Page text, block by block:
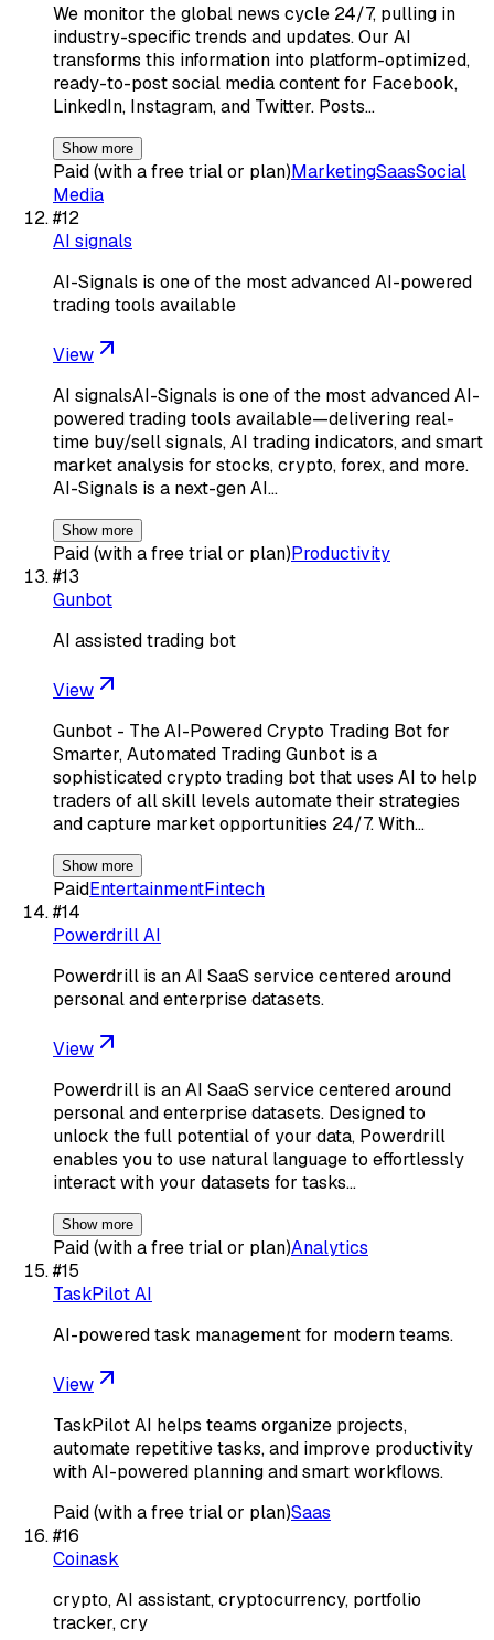
We monitor the global news cycle 24/7, pulling in
industry-specific trends and updates. Our AI
transforms this information into platform-optimized,
ready-to-post social media content for Facebook,
LinkedIn, Instagram, and Twitter. Posts…
Show more
Paid (with a free trial or plan)MarketingSaasSocial
Media
#12
AI signals
AI-Signals is one of the most advanced AI-powered
trading tools available
View
AI signalsAI-Signals is one of the most advanced AI-
powered trading tools available—delivering real-
time buy/sell signals, AI trading indicators, and smart
market analysis for stocks, crypto, forex, and more.
AI-Signals is a next-gen AI…
Show more
Paid (with a free trial or plan)Productivity
#13
Gunbot
AI assisted trading bot
View
Gunbot - The AI-Powered Crypto Trading Bot for
Smarter, Automated Trading Gunbot is a
sophisticated crypto trading bot that uses AI to help
traders of all skill levels automate their strategies
and capture market opportunities 24/7. With…
Show more
PaidEntertainmentFintech
#14
Powerdrill AI
Powerdrill is an AI SaaS service centered around
personal and enterprise datasets.
View
Powerdrill is an AI SaaS service centered around
personal and enterprise datasets. Designed to
unlock the full potential of your data, Powerdrill
enables you to use natural language to effortlessly
interact with your datasets for tasks…
Show more
Paid (with a free trial or plan)Analytics
#15
TaskPilot AI
AI-powered task management for modern teams.
View
TaskPilot AI helps teams organize projects,
automate repetitive tasks, and improve productivity
with AI-powered planning and smart workflows.
Paid (with a free trial or plan)Saas
#16
Coinask
crypto, AI assistant, cryptocurrency, portfolio
tracker, cry